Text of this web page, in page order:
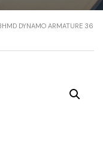
DYNAMO ARMATURE 36